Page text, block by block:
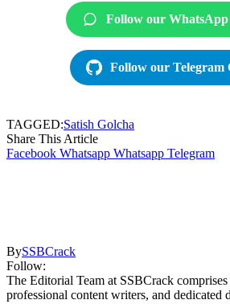
Follow our
Follow our Telegram
TAGGED:Satish Golcha
Share This Article
Facebook Whatsapp Whatsapp Telegram
BySSBCrack
Follow:
The Editorial Team at SSBCrack comprises
professional content writers, and dedicated